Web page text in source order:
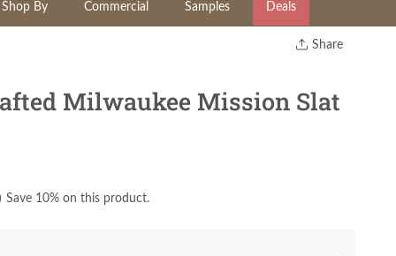
Shop By Commercial Samples Deals
Share
Twitter
Milwaukee Mission Slat
) Save 10% on this product.